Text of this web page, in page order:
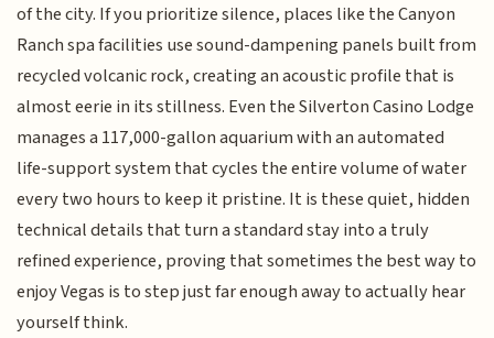
of the city. If you prioritize silence, places like the Canyon
Ranch spa facilities use sound-dampening panels built from
recycled volcanic rock, creating an acoustic profile that is
almost eerie in its stillness. Even the Silverton Casino Lodge
manages a 117,000-gallon aquarium with an automated
life-support system that cycles the entire volume of water
every two hours to keep it pristine. It is these quiet, hidden
technical details that turn a standard stay into a truly
refined experience, proving that sometimes the best way to
enjoy Vegas is to step just far enough away to actually hear
yourself think.